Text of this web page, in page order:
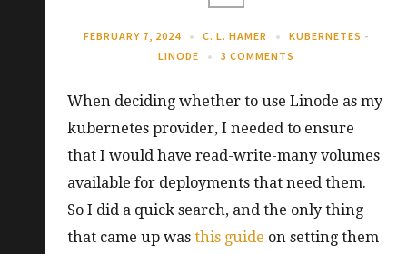
FEBRUARY 7, 2024 C. L. HAMER KUBERNETES -
LINODE
3 COMMENTS
When deciding whether to use Linode as my
kubernetes provider, I needed to ensure
that I would have read-write-many volumes
available for deployments that need them.
So I did a quick search, and the only thing
that came up wasthis guide on setting them